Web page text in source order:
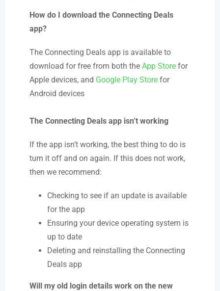
How do I download the Connecting Deals
app?
The Connecting Deals app is available to
download for free from both the App Store for
Apple devices, and Google Play Store for
Android devices
The Connecting Deals app isn’t working
If the app isn’t working, the best thing to do is
turn it off and on again. If this does not work,
then we recommend:
Checking to see if an update is available
for the app
Ensuring your device operating system is
up to date
Deleting and reinstalling the Connecting
Deals app
Will my old login details work on the new